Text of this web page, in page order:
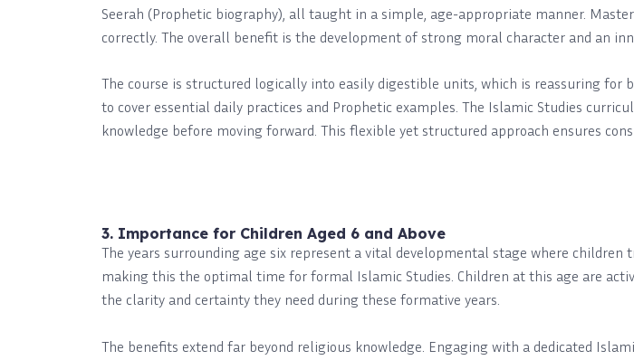
Seerah (Prophetic biography), all taught in a simple, age-appropriate manner.
correctly. The overall benefit is the development of strong moral character and an
The course is structured logically into easily digestible units, which is reassuring
to cover essential daily practices and Prophetic examples. The Islamic Studies
knowledge before moving forward. This flexible yet structured approach ensures
3. Importance for Children Aged 6 and Above
The years surrounding age six represent a vital developmental stage where
making this the optimal time for formal Islamic Studies. Children at this age are
the clarity and certainty they need during these formative years.
The benefits extend far beyond religious knowledge. Engaging with a dedicated